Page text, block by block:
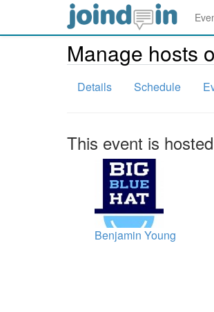
Manage hosts
Details Schedule
This event is
Benjamin Young